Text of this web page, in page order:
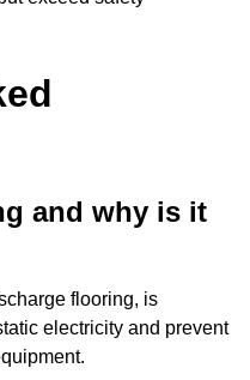
and why is it
flooring, is
electricity and prevent